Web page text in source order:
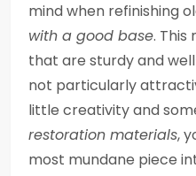
mind when refinishing
with a good base. This
that are sturdy and
not particularly
little creativity and
restoration materials,
most mundane piece